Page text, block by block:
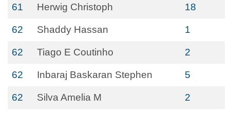
61 Herwig Christoph 18
62 Shaddy Hassan 1
62 Tiago E Coutinho 2
62 Inbaraj Baskaran Stephen 5
62 Silva Amelia M 2